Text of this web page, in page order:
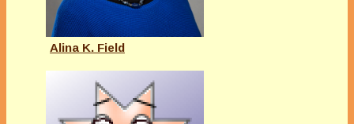
Alina K. Field